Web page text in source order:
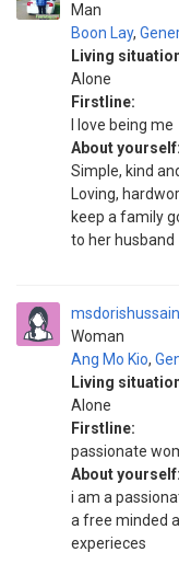
Man
Boon Lay,
Living
Alone
Firstline:
I love being me
About yourself:
Simple, kind
Loving,
keep a family
to her husband
msdorishussain
Woman
Ang Mo Kio,
Living
Alone
Firstline:
passionate
About yourself:
i am a
a free minded
experieces